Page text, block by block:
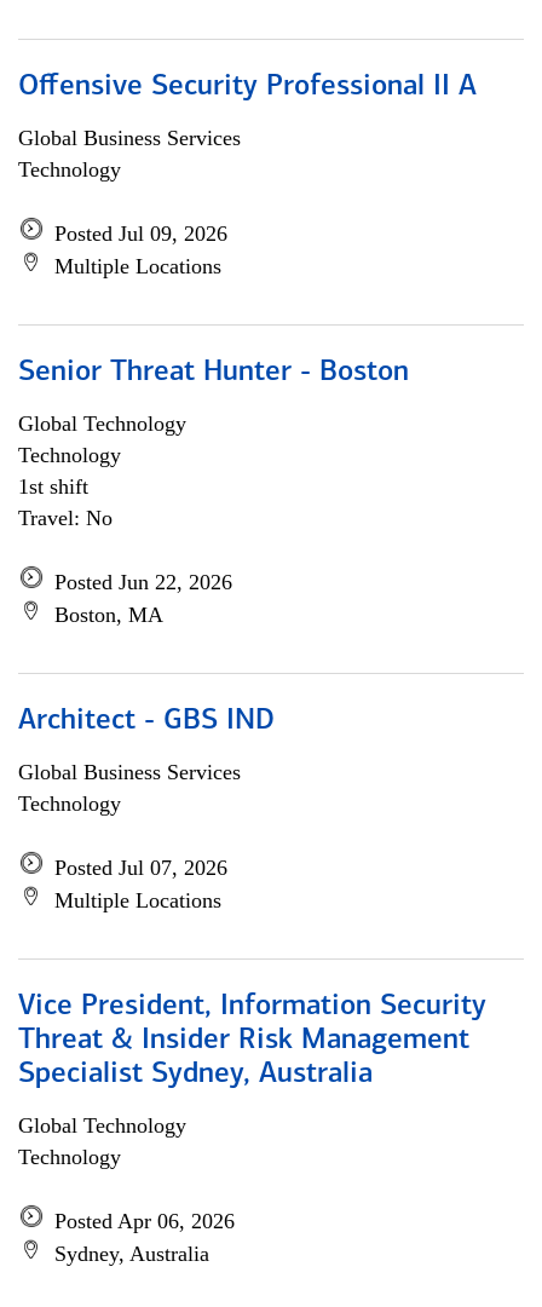
Offensive Security Professional II A
Global Business Services
Technology
Posted Jul 09, 2026
Multiple Locations
Senior Threat Hunter - Boston
Global Technology
Technology
1st shift
Travel: No
Posted Jun 22, 2026
Boston, MA
Architect - GBS IND
Global Business Services
Technology
Posted Jul 07, 2026
Multiple Locations
Vice President, Information Security
Threat & Insider Risk Management
Specialist Sydney, Australia
Global Technology
Technology
Posted Apr 06, 2026
Sydney, Australia